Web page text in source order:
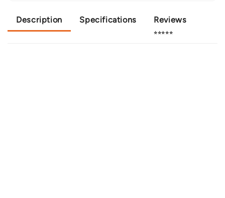
Description Specifications Reviews
⭐⭐⭐⭐⭐